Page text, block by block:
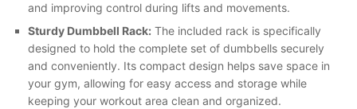
and improving control during lifts and movements.
Sturdy Dumbbell Rack: The included rack is specifically
designed to hold the complete set of dumbbells securely
and conveniently. Its compact design helps save space in
your gym, allowing for easy access and storage while
keeping your workout area clean and organized.